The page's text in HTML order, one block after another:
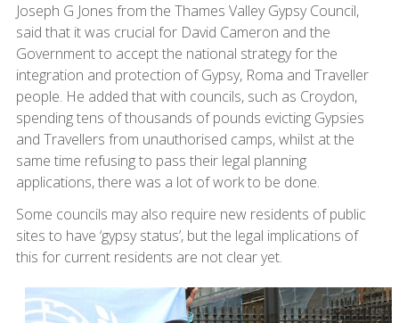
Joseph G Jones from the Thames Valley Gypsy Council,
said that it was crucial for David Cameron and the
Government to accept the national strategy for the
integration and protection of Gypsy, Roma and Traveller
people. He added that with councils, such as Croydon,
spending tens of thousands of pounds evicting Gypsies
and Travellers from unauthorised camps, whilst at the
same time refusing to pass their legal planning
applications, there was a lot of work to be done.
Some councils may also require new residents of public
sites to have ‘gypsy status’, but the legal implications of
this for current residents are not clear yet.